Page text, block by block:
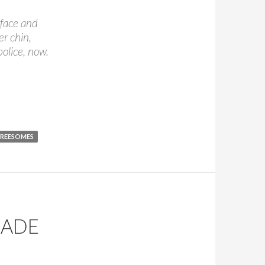
and
chin,
now.
Witch